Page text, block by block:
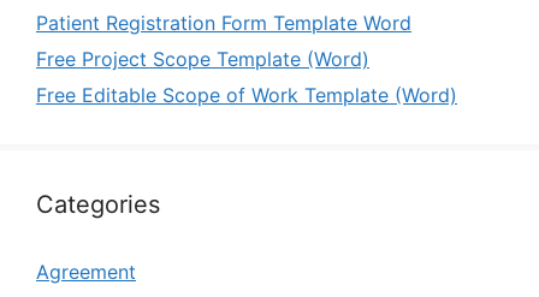
Patient Registration Form Template Word
Free Project Scope Template (Word)
Free Editable Scope of Work Template (Word)
Categories
Agreement